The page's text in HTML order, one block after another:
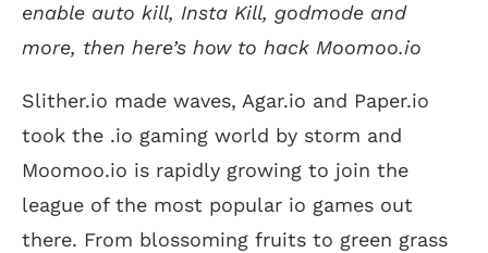
enable auto kill, Insta Kill, godmode and
more, then here’s how to hack Moomoo.io
Slither.io made waves, Agar.io and Paper.io
took the .io gaming world by storm and
Moomoo.io is rapidly growing to join the
league of the most popular io games out
there. From blossoming fruits to green grass